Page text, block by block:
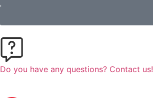
Do you have any questions? Contact us!